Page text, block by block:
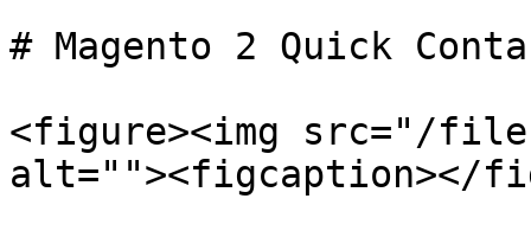
# Magento 2 Quick
<figure><img src="/
alt=""><figcaption></